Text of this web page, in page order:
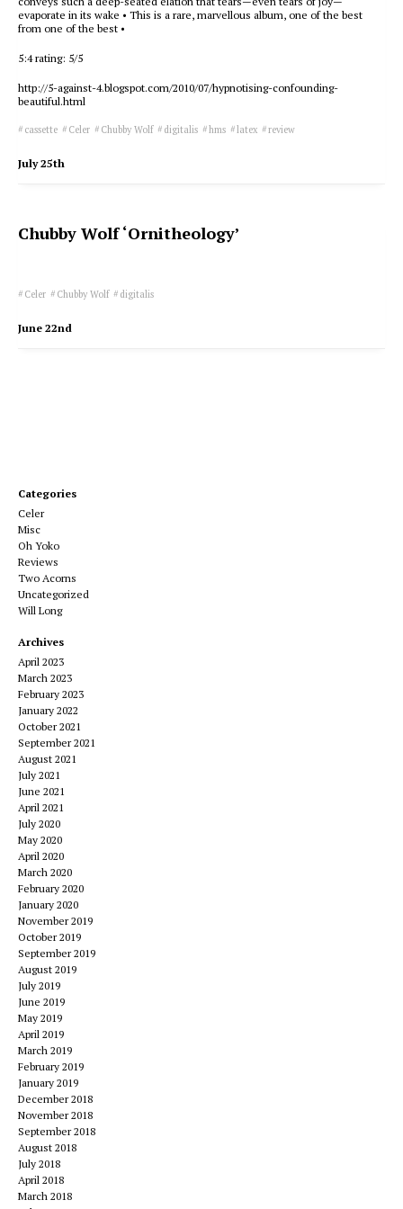
evaporate in its wake • This is a rare, marvellous album, one of the best
from one of the best •
5:4 rating: 5/5
http://5-against-4.blogspot.com/2010/07/hypnotising-confounding-
beautiful.html
cassette Celer Chubby Wolf digitalis hms latex review
July 25th
Chubby Wolf ‘Ornitheology’
Celer Chubby Wolf digitalis
June 22nd
Categories
Celer
Misc
Oh Yoko
Reviews
Two Acorns
Uncategorized
Will Long
Archives
April 2023
March 2023
February 2023
January 2022
October 2021
September 2021
August 2021
July 2021
June 2021
April 2021
July 2020
May 2020
April 2020
March 2020
February 2020
January 2020
November 2019
October 2019
September 2019
August 2019
July 2019
June 2019
May 2019
April 2019
March 2019
February 2019
January 2019
December 2018
November 2018
September 2018
August 2018
July 2018
April 2018
March 2018